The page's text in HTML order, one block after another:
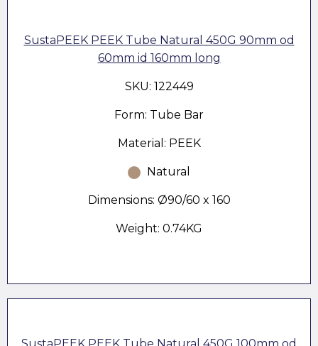
SustaPEEK PEEK Tube Natural 450G 90mm od
60mm id 160mm long
SKU: 122449
Form: Tube Bar
Material: PEEK
Natural
Dimensions: Ø90/60 x 160
Weight: 0.74KG